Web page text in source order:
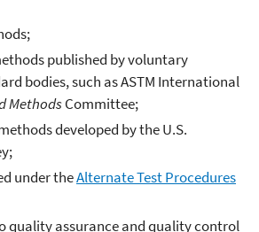
published by voluntary
bodies, such as ASTM International
MethodsCommittee;
developed by the U.S.
under theAlternate Test Procedures
quality assurance and quality control